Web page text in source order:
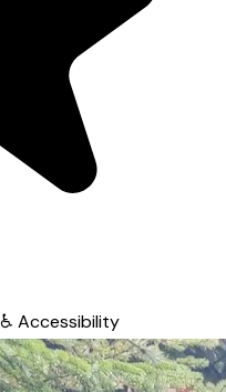
♿ Accessibility